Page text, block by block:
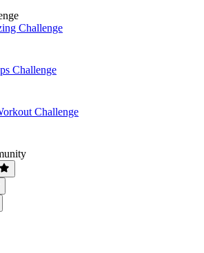
Challenge
Challenge
Challenge